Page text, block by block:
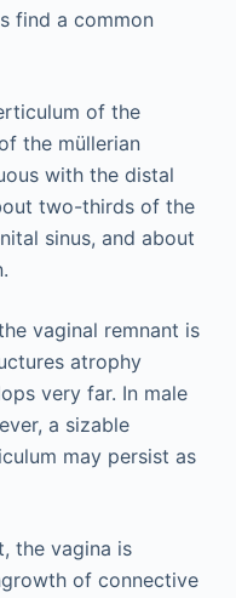
find a common
of the
the müllerian
with the distal
two-thirds of the
sinus, and about
vaginal remnant is
atrophy
very far. In male
a sizable
may persist as
the vagina is
of connective